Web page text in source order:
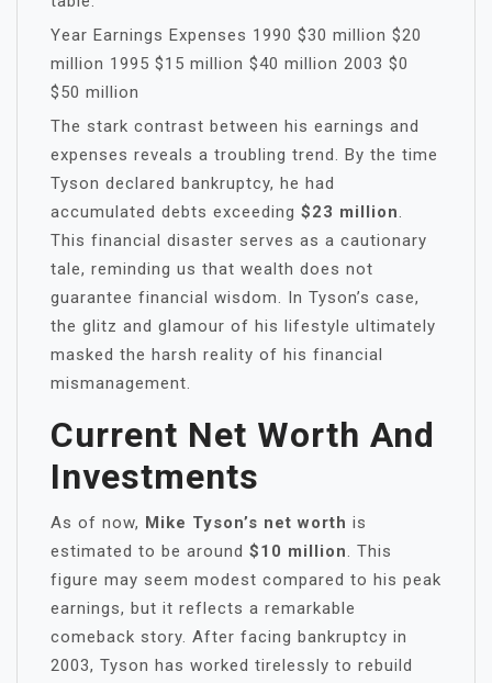
Year Earnings Expenses 1990 $30 million $20
million 1995 $15 million $40 million 2003 $0
$50 million
The stark contrast between his earnings and
expenses reveals a troubling trend. By the time
Tyson declared bankruptcy, he had
accumulated debts exceeding $23 million.
This financial disaster serves as a cautionary
tale, reminding us that wealth does not
guarantee financial wisdom. In Tyson’s case,
the glitz and glamour of his lifestyle ultimately
masked the harsh reality of his financial
mismanagement.
Current Net Worth And
Investments
As of now, Mike Tyson’s net worth is
estimated to be around $10 million. This
figure may seem modest compared to his peak
earnings, but it reflects a remarkable
comeback story. After facing bankruptcy in
2003, Tyson has worked tirelessly to rebuild